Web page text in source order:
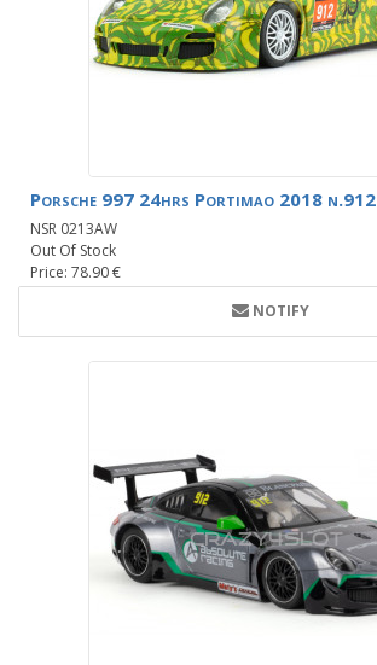
Porsche 997 24hrs Portimao 2018 n.912
NSR 0213AW
Out Of Stock
Price: 78.90 €
NOTIFY